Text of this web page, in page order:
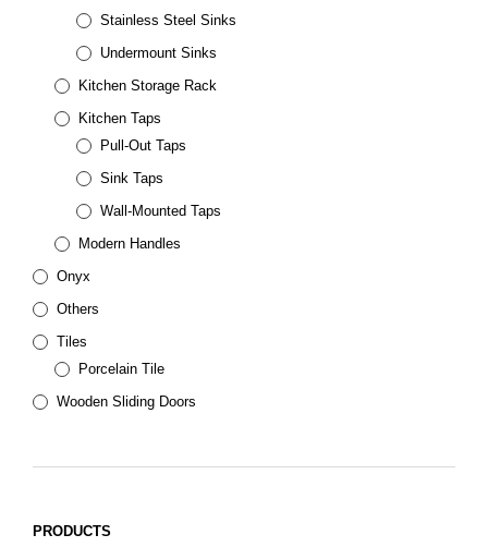
Stainless Steel Sinks
Undermount Sinks
Kitchen Storage Rack
Kitchen Taps
Pull-Out Taps
Sink Taps
Wall-Mounted Taps
Modern Handles
Onyx
Others
Tiles
Porcelain Tile
Wooden Sliding Doors
PRODUCTS